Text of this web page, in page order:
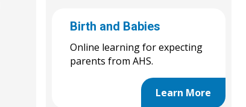
Birth and Babies
Online learning for expecting
parents from AHS.
Learn More